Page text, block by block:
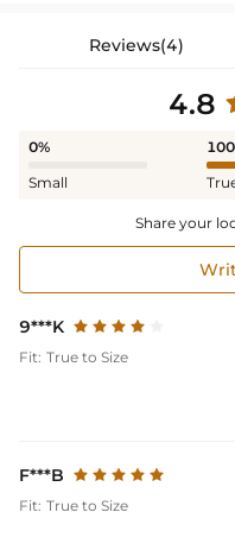
Reviews(4)
4.8
0%
Small
Share your
9***K
Fit: True to Size
F***B
Fit: True to Size